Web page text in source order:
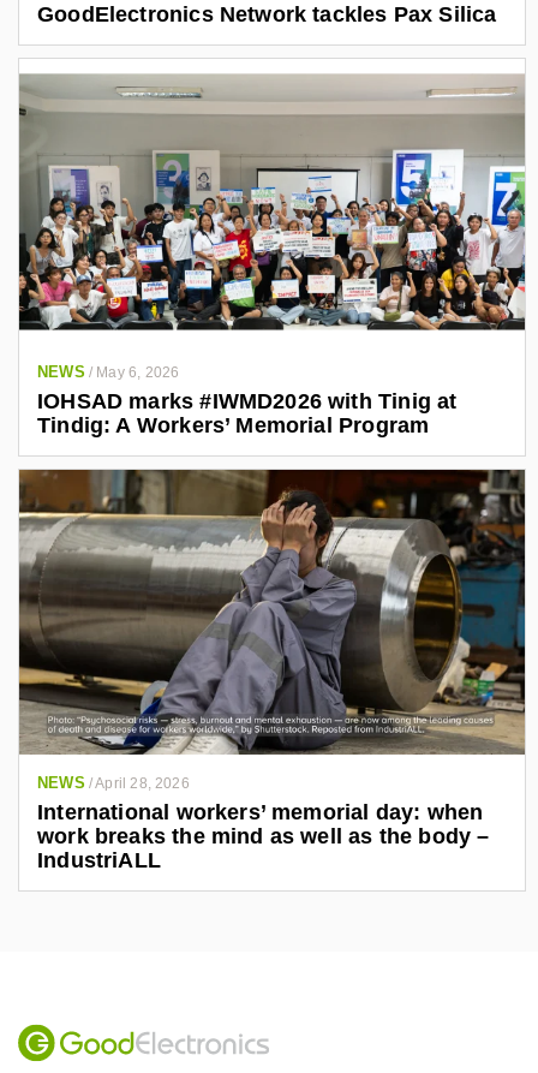
GoodElectronics Network tackles Pax Silica
NEWS / May 6, 2026
IOHSAD marks #IWMD2026 with Tinig at
Tindig: A Workers’ Memorial Program
NEWS /April 28, 2026
International workers’ memorial day: when
work breaks the mind as well as the body –
IndustriALL